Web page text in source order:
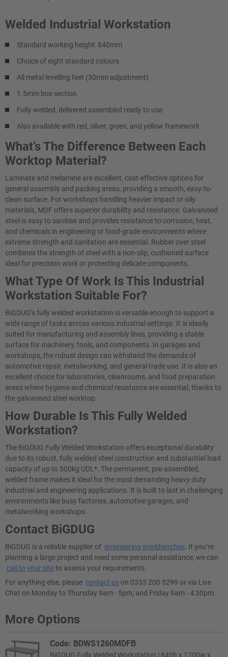
Welded Industrial Workstation
Standard working height: 840mm
Choice of eight standard colours
All metal levelling feet (30mm adjustment)
1.5mm box section
Fully welded, delivered assembled ready to use
Also available with red, silver, green, and yellow framework
What’s The Difference Between Each
Worktop Material?
Laminate and melamine are excellent, cost-effective options for
general assembly and packing areas, providing a smooth, easy-to-
clean surface. For workshops handling heavier impact or oily
materials, MDF offers superior durability and resistance. Galvanised
steel is easy to sanitise and provides resistance to corrosion, heat,
and chemicals in engineering or food-grade environments where
extreme strength and sanitation are essential. Rubber over steel
combines the strength of steel with a non-slip, cushioned surface
ideal for precision work or protecting delicate components.
What Type Of Work Is This Industrial
Workstation Suitable For?
BiGDUG’s fully welded workstation is versatile enough to support a
wide range of tasks across various industrial settings. It is ideally
suited for manufacturing and assembly lines, providing a stable
surface for machinery, tools, and components. In garages and
workshops, the robust design can withstand the demands of
automotive repair, metalworking, and general trade use. It is also an
excellent choice for laboratories, cleanrooms, and food preparation
areas where hygiene and chemical resistance are essential, thanks to
the galvanised steel worktop.
How Durable Is This Fully Welded
Workstation?
The BiGDUG Fully Welded Workstation offers exceptional durability
due to its robust, fully welded steel construction and substantial load
capacity of up to 500kg UDL*. The permanent, pre-assembled,
welded frame makes it ideal for the most demanding heavy-duty
industrial and engineering applications. It is built to last in challenging
environments like busy factories, automotive garages, and
metalworking workshops.
Contact BiGDUG
BiGDUG is a reliable supplier of engineering workbenches . If you’re
planning a large project and need some personal assistance, we can
call to your siteto assess your requirements.
For anything else, please contact us on 0333 200 5299 or via Live
Chat on Monday to Thursday 9am - 5pm, and Friday 9am - 4:30pm.
More Options
Code: BDWS1260MDFB
BiGDUG Fully Welded Workstation | 840h x 1200w x